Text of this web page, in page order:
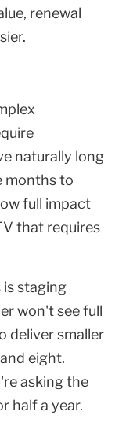
renewal
naturally long
months to
full impact
that requires
staging
won't see full
deliver smaller
eight.
asking the
half a year.